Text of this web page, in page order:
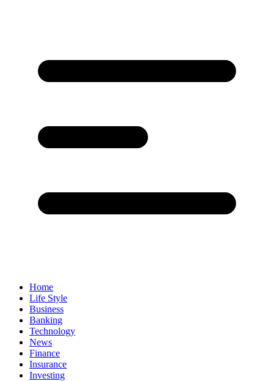
Home
Life Style
Business
Banking
Technology
News
Finance
Insurance
Investing